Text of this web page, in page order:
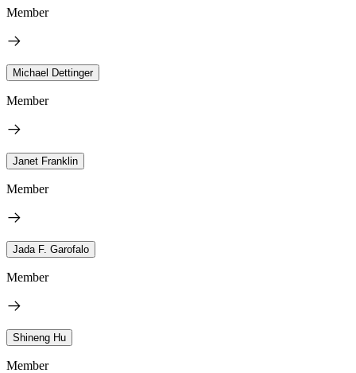
Member
Michael Dettinger
Member
Janet Franklin
Member
Jada F. Garofalo
Member
Shineng Hu
Member